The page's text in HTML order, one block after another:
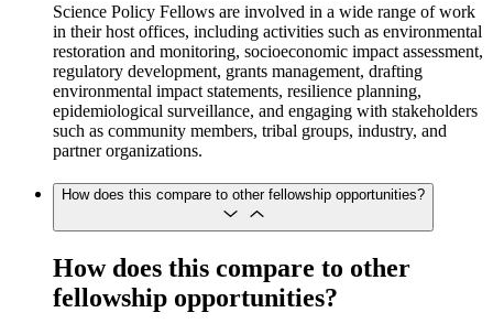
Science Policy Fellows are involved in a wide range of work
in their host offices, including activities such as environmental
restoration and monitoring, socioeconomic impact assessment,
regulatory development, grants management, drafting
environmental impact statements, resilience planning,
epidemiological surveillance, and engaging with stakeholders
such as community members, tribal groups, industry, and
partner organizations.
How does this compare to other fellowship opportunities?
How does this compare to other
fellowship opportunities?